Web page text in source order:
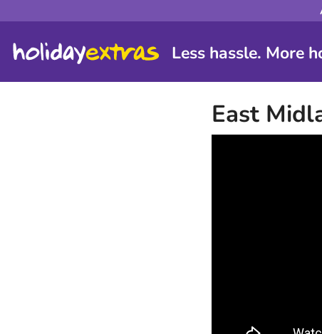
Less hassle. More
East